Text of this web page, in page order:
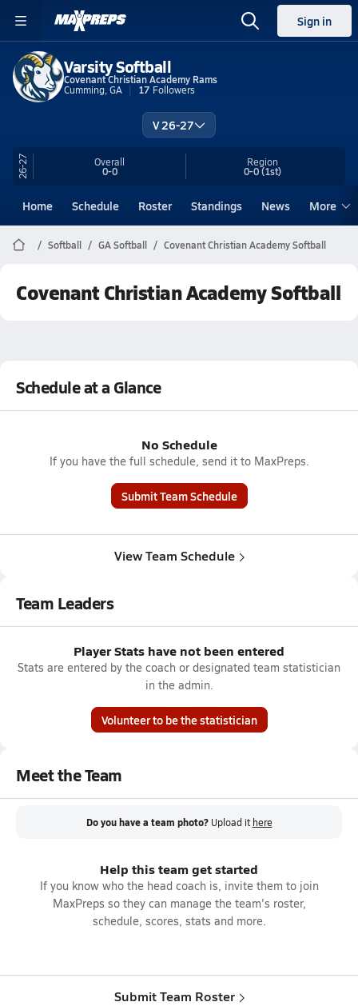
Sign in
Varsity Softball
Covenant Christian Academy Rams
Cumming, GA
17 Followers
V 26-27
26-27 Overall
0-0
Region
0-0(1st)
Home Schedule Roster Standings News More
Softball GA Softball Covenant Christian Academy Softball
Covenant Christian Academy Softball
Schedule at a Glance
No Schedule
If you have the full schedule, send it to MaxPreps.
Submit Team Schedule
View Team Schedule
Team Leaders
Player Stats have not been entered
Stats are entered by the coach or designated team statistician
in the admin.
Volunteer to be the statistician
Meet the Team
Do you have a team photo? Upload it here
Help this team get started
If you know who the head coach is, invite them to join
MaxPreps so they can manage the team's roster,
schedule, scores, stats and more.
Submit Team Roster